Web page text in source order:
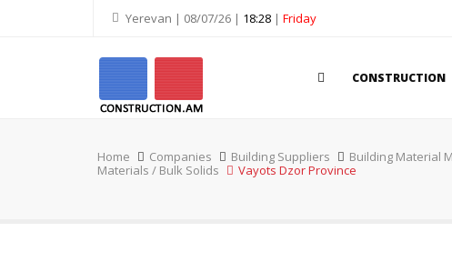
Yerevan | 08/07/26 | 18:28 | Friday
CONSTRUCTION
Home Companies Building Suppliers Building Material
Materials / Bulk Solids
Vayots Dzor Province